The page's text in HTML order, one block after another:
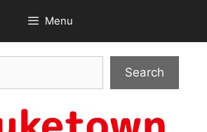
Menu
Search